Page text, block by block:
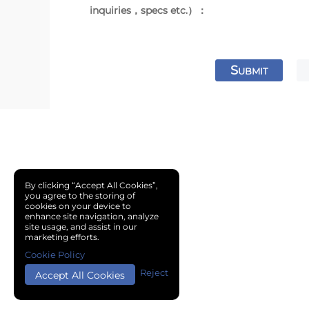
inquiries，specs etc.）：
SUBMIT
By clicking “Accept All Cookies”,
you agree to the storing of
cookies on your device to
enhance site navigation, analyze
site usage, and assist in our
marketing efforts.
Accept All Cookies Reject
Cookie Policy